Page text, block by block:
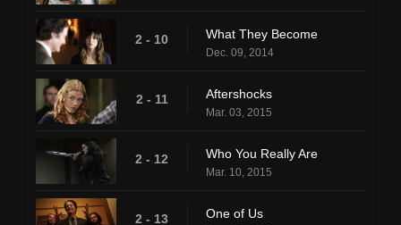
2 - 10 What They Become
Dec. 09, 2014
2 - 11 Aftershocks
Mar. 03, 2015
2 - 12 Who You Really Are
Mar. 10, 2015
2 - 13 One of Us